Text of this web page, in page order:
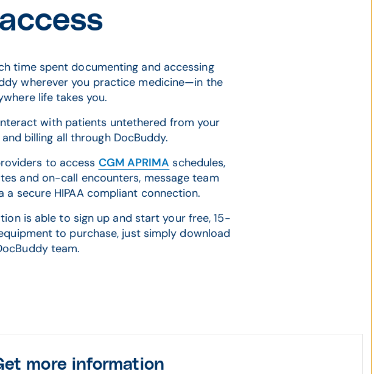
time spent documenting and accessing
wherever you practice medicine—in the
life takes you.
with patients untethered from your
billing all through DocBuddy.
to access CGM APRIMA schedules,
and on-call encounters, message team
secure HIPAA compliant connection.
is able to sign up and start your free, 15-
to purchase, just simply download
team.
more information